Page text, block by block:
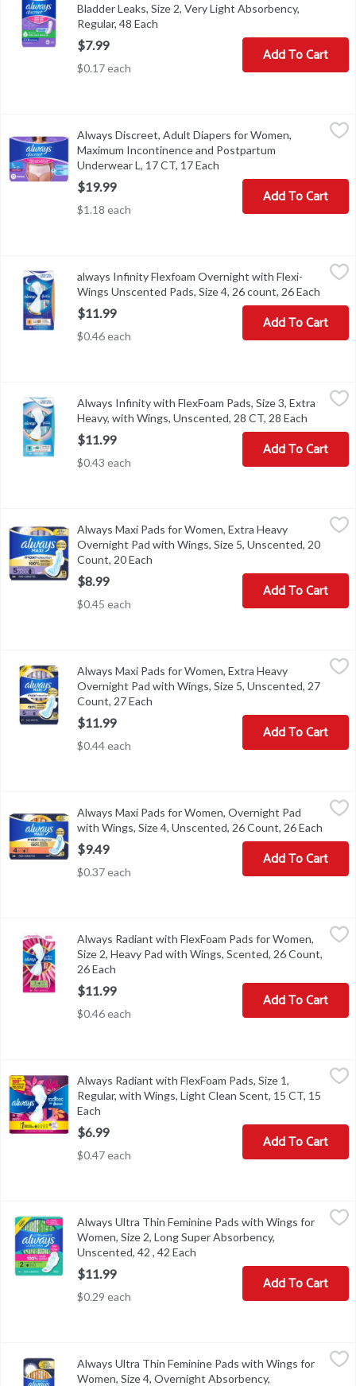
Bladder Leaks, Size 2, Very Light Absorbency,
Regular, 48 Each
$7.99
$0.17 each
Add To Cart
Always Discreet, Adult Diapers for Women, Maximum
Always Discreet, Adult Diapers for Women, Maximum
Always Discreet, Adult Diapers for Women,
Maximum Incontinence and Postpartum
Underwear L, 17 CT​, 17 Each
$19.99
$1.18 each
Add To Cart
always Infinity Flexfoam Overnight with Flexi-Wings Unscented
always Infinity Flexfoam Overnight with Flexi-Wings Unscented
always Infinity Flexfoam Overnight with Flexi-
Wings Unscented Pads, Size 4, 26 count, 26 Each
$11.99
$0.46 each
Add To Cart
Always Infinity with FlexFoam Pads, Size 3, Extra Heavy, with
Always Infinity with FlexFoam Pads, Size 3, Extra Heavy, with
Always Infinity with FlexFoam Pads, Size 3, Extra
Heavy, with Wings, Unscented, 28 CT, 28 Each
$11.99
$0.43 each
Add To Cart
Always Maxi Pads for Women, Extra Heavy Overnight Pad with
Always Maxi Pads for Women, Extra Heavy Overnight Pad with
Always Maxi Pads for Women, Extra Heavy
Overnight Pad with Wings, Size 5, Unscented, 20
Count, 20 Each
$8.99
$0.45 each
Add To Cart
Always Maxi Pads for Women, Extra Heavy Overnight Pad with
Always Maxi Pads for Women, Extra Heavy Overnight Pad with
Always Maxi Pads for Women, Extra Heavy
Overnight Pad with Wings, Size 5, Unscented, 27
Count, 27 Each
$11.99
$0.44 each
Add To Cart
Always Maxi Pads for Women, Overnight Pad with Wings, Size
Always Maxi Pads for Women, Overnight Pad with Wings, Size
Always Maxi Pads for Women, Overnight Pad
with Wings, Size 4, Unscented, 26 Count, 26 Each
$9.49
$0.37 each
Add To Cart
Always Radiant with FlexFoam Pads for Women, Size 2, Heavy
Always Radiant with FlexFoam Pads for Women, Size 2, Heavy
Always Radiant with FlexFoam Pads for Women,
Size 2, Heavy Pad with Wings, Scented, 26 Count,
26 Each
$11.99
$0.46 each
Add To Cart
Always Radiant with FlexFoam Pads, Size 1, Regular, with Wings,
Always Radiant with FlexFoam Pads, Size 1, Regular, with Wings,
Always Radiant with FlexFoam Pads, Size 1,
Regular, with Wings, Light Clean Scent, 15 CT, 15
Each
$6.99
$0.47 each
Add To Cart
Always Ultra Thin Feminine Pads with Wings for Women, Size 2,
Always Ultra Thin Feminine Pads with Wings for Women, Size 2,
Always Ultra Thin Feminine Pads with Wings for
Women, Size 2, Long Super Absorbency,
Unscented, 42 , 42 Each
$11.99
$0.29 each
Add To Cart
Always Ultra Thin Feminine Pads with Wings for Women, Size
Always Ultra Thin Feminine Pads with Wings for Women, Size
Always Ultra Thin Feminine Pads with Wings for
Women, Size 4, Overnight Absorbency,